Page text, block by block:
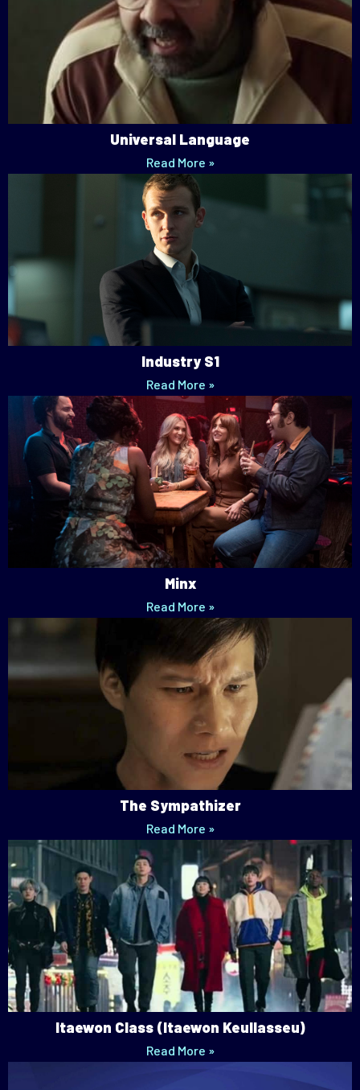
Universal Language
Read More »
Industry S1
Read More »
Minx
Read More »
The Sympathizer
Read More »
Itaewon Class (Itaewon Keullasseu)
Read More »